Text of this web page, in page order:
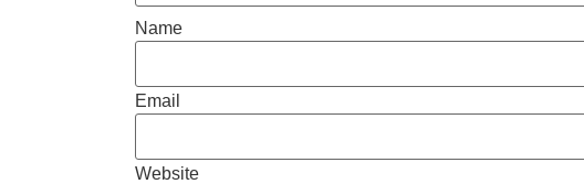
Name
Email
Website